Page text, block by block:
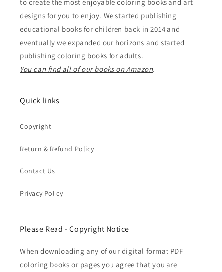
to create the most enjoyable coloring books and art
designs for you to enjoy. We started publishing
educational books for children back in 2014 and
eventually we expanded our horizons and started
publishing coloring books for adults.
You can find all of our books on Amazon.
Quick links
Copyright
Return & Refund Policy
Contact Us
Privacy Policy
Please Read - Copyright Notice
When downloading any of our digital format PDF
coloring books or pages you agree that you are